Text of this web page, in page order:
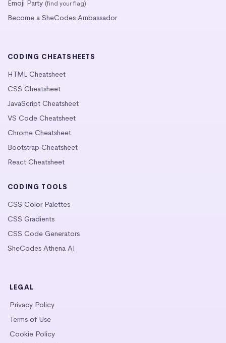
Emoji Party (find your flag)
Become a SheCodes Ambassador
CODING CHEATSHEETS
HTML Cheatsheet
CSS Cheatsheet
JavaScript Cheatsheet
VS Code Cheatsheet
Chrome Cheatsheet
Bootstrap Cheatsheet
React Cheatsheet
CODING TOOLS
CSS Color Palettes
CSS Gradients
CSS Code Generators
SheCodes Athena AI
LEGAL
Privacy Policy
Terms of Use
Cookie Policy